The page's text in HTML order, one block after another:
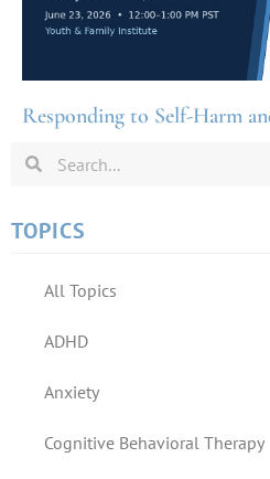
Responding to Self-Harm
TOPICS
All Topics
ADHD
Anxiety
Cognitive Behavioral Therapy